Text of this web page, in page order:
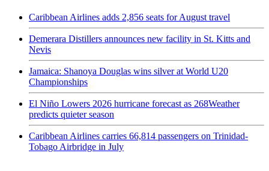
Caribbean Airlines adds 2,856 seats for August travel
Demerara Distillers announces new facility in St. Kitts and
Nevis
Jamaica: Shanoya Douglas wins silver at World U20
Championships
El Niño Lowers 2026 hurricane forecast as 268Weather
predicts quieter season
Caribbean Airlines carries 66,814 passengers on Trinidad-
Tobago Airbridge in July